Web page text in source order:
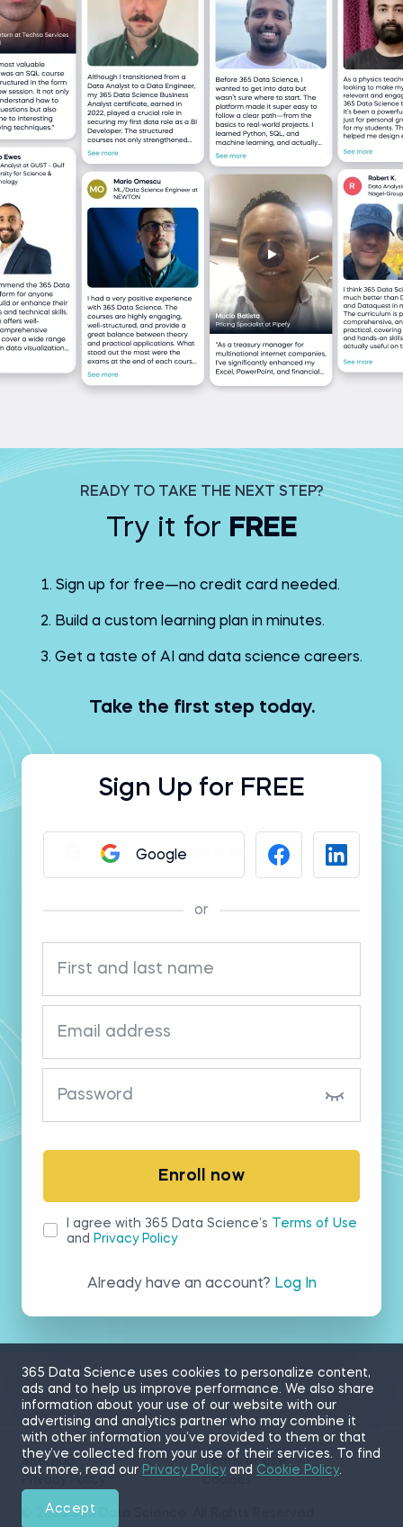
READY TO TAKE THE NEXT STEP?
Try it for FREE
Sign up for free—no credit card needed.
Build a custom learning plan in minutes.
Get a taste of AI and data science careers.
Take the first step today.
Sign Up for FREE
Google
Enroll now
I agree with 365 Data Science’s
Terms of Use
and Privacy Policy
Already have an account? Log In
© 2026 365 Data Science. All Rights Reserved.
Sitemap
Terms of Use
Cookies
365 Data Science uses cookies to personalize content,
ads and to help us improve performance. We also share
information about your use of our website with our
advertising and analytics partner who may combine it
with other information you’ve provided to them or that
they’ve collected from your use of their services. To find
out more, read our Privacy Policyand Cookie Policy.
Accept